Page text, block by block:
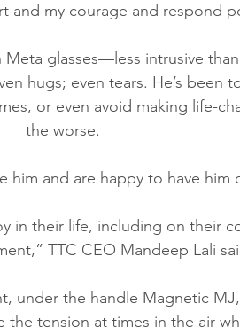
and my courage and respond
Meta glasses—less intrusive
hugs; even tears. He’s been
or even avoid making life-
the worse.
him and are happy to have him
in their life, including on their
TTC CEO Mandeep Lali
under the handle Magnetic
the tension at times in the air